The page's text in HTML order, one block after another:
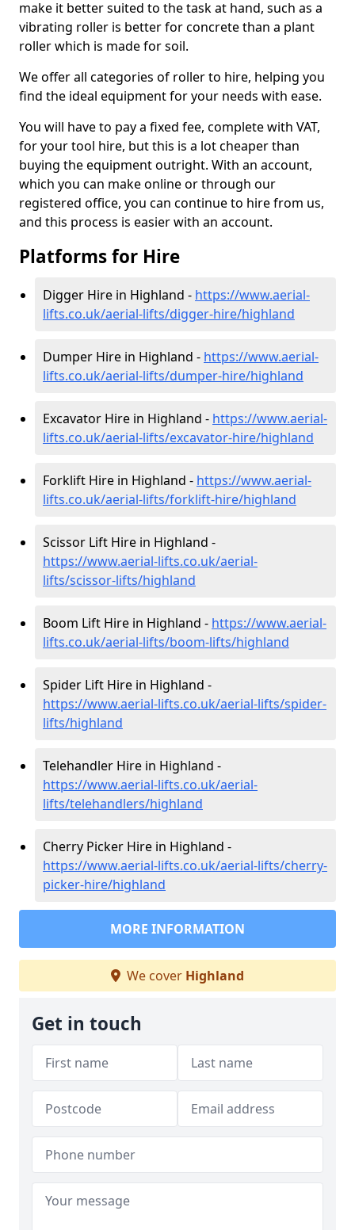
make it better suited to the task at hand, such as a
vibrating roller is better for concrete than a plant
roller which is made for soil.
We offer all categories of roller to hire, helping you
find the ideal equipment for your needs with ease.
You will have to pay a fixed fee, complete with VAT,
for your tool hire, but this is a lot cheaper than
buying the equipment outright. With an account,
which you can make online or through our
registered office, you can continue to hire from us,
and this process is easier with an account.
Platforms for Hire
Digger Hire in Highland - https://www.aerial-
lifts.co.uk/aerial-lifts/digger-hire/highland
Dumper Hire in Highland - https://www.aerial-
lifts.co.uk/aerial-lifts/dumper-hire/highland
Excavator Hire in Highland - https://www.aerial-
lifts.co.uk/aerial-lifts/excavator-hire/highland
Forklift Hire in Highland - https://www.aerial-
lifts.co.uk/aerial-lifts/forklift-hire/highland
Scissor Lift Hire in Highland -
https://www.aerial-lifts.co.uk/aerial-
lifts/scissor-lifts/highland
Boom Lift Hire in Highland - https://www.aerial-
lifts.co.uk/aerial-lifts/boom-lifts/highland
Spider Lift Hire in Highland -
https://www.aerial-lifts.co.uk/aerial-lifts/spider-
lifts/highland
Telehandler Hire in Highland -
https://www.aerial-lifts.co.uk/aerial-
lifts/telehandlers/highland
Cherry Picker Hire in Highland -
https://www.aerial-lifts.co.uk/aerial-lifts/cherry-
picker-hire/highland
MORE INFORMATION
We cover Highland
Get in touch